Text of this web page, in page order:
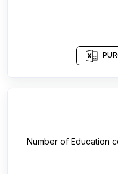
Number of Education